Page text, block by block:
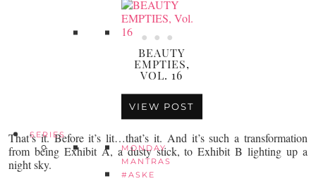
BEAUTY
EMPTIES,
VOL. 16
VIEW POST
SERIES
MONDAY
MANTRAS
#ASKE
That’s it. Before it’s lit…that’s it. And it’s such a transformation
from being Exhibit A, a dusty stick, to Exhibit B lighting up a
night sky.